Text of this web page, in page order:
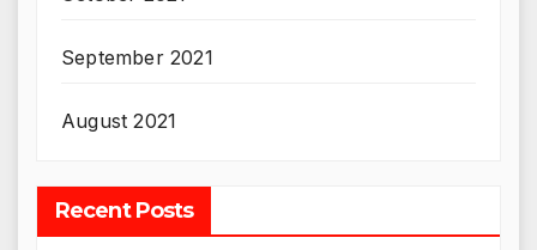
September 2021
August 2021
Recent Posts